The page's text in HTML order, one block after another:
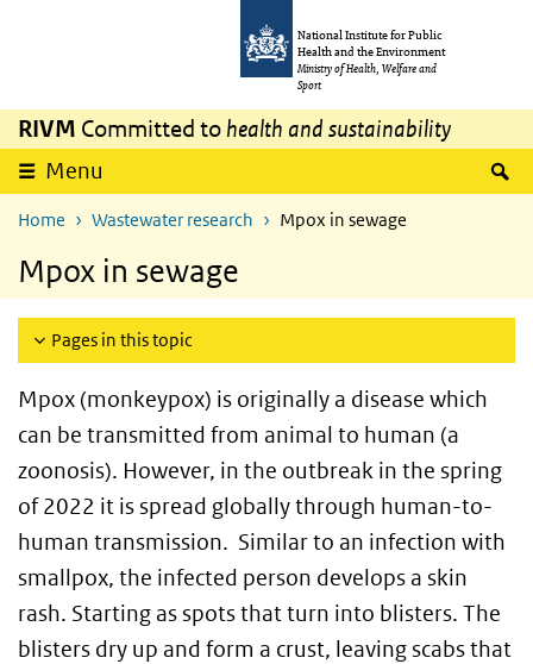
National Institute for Public
Health and the Environment
Ministry of Health, Welfare and
Sport
RIVM Committed to health and sustainability
Menu
Home Wastewater research Mpox in sewage
Mpox in sewage
Pages in this topic
Mpox (monkeypox) is originally a disease which
can be transmitted from animal to human (a
zoonosis). However, in the outbreak in the spring
of 2022 it is spread globally through human-to-
human transmission. Similar to an infection with
smallpox, the infected person develops a skin
rash. Starting as spots that turn into blisters. The
blisters dry up and form a crust, leaving scabs that